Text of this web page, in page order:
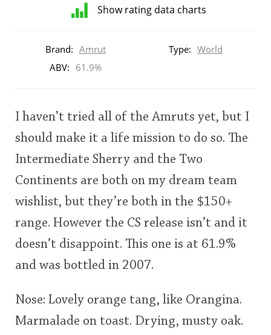
Show rating data charts
rating
Brand: Amrut Type: World
ABV: 61.9%
I haven’t tried all of the Amruts yet, but I
should make it a life mission to do so. The
Intermediate Sherry and the Two
Continents are both on my dream team
wishlist, but they’re both in the $150+
range. However the CS release isn’t and it
doesn’t disappoint. This one is at 61.9%
and was bottled in 2007.
Nose: Lovely orange tang, like Orangina.
Marmalade on toast. Drying, musty oak.
So, what are you drinking now?
Announcement about the future of
Happy Birthday!!
In Memory...
Whisky and baseball